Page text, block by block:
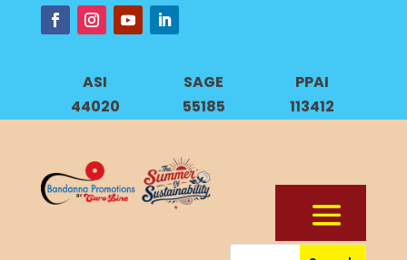
ASI
44020
SAGE
55185
PPAI
113412